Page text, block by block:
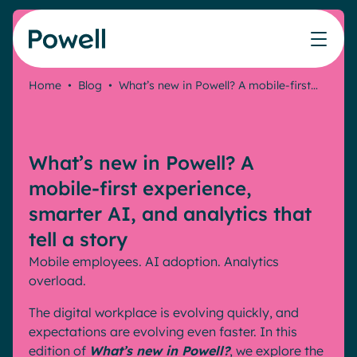
Skip to content
Comms
Human Resources
Remote Workers
Banking & Finance
Law
Our solutions
Powell Governance
Features
Employee Engagement
AI Augmented Digital Workplace
Integrated Platform
Partners
Join the Powell ecosystem
Microsoft Gold Partner
Pricing
Our Clients
Score your intranet homepage
Blog
Success stories
Webinar
White papers
Events
Home • Blog • What’s new in Powell? A mobile-first…
What’s new in Powell? A
mobile-first experience,
smarter AI, and analytics that
tell a story
Mobile employees. AI adoption. Analytics
overload.
The digital workplace is evolving quickly, and
expectations are evolving even faster. In this
edition of What’s new in Powell?, we explore the